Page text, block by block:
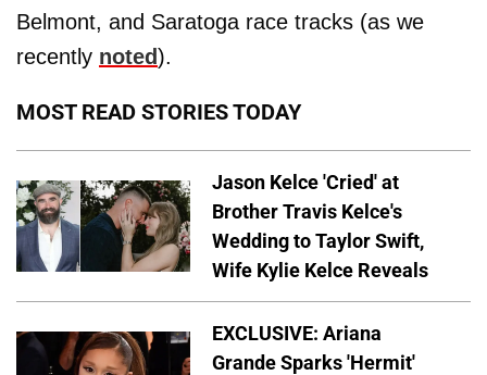
Belmont, and Saratoga race tracks (as we
recently noted).
MOST READ STORIES TODAY
Jason Kelce 'Cried' at
Brother Travis Kelce's
Wedding to Taylor Swift,
Wife Kylie Kelce Reveals
EXCLUSIVE: Ariana
Grande Sparks 'Hermit'